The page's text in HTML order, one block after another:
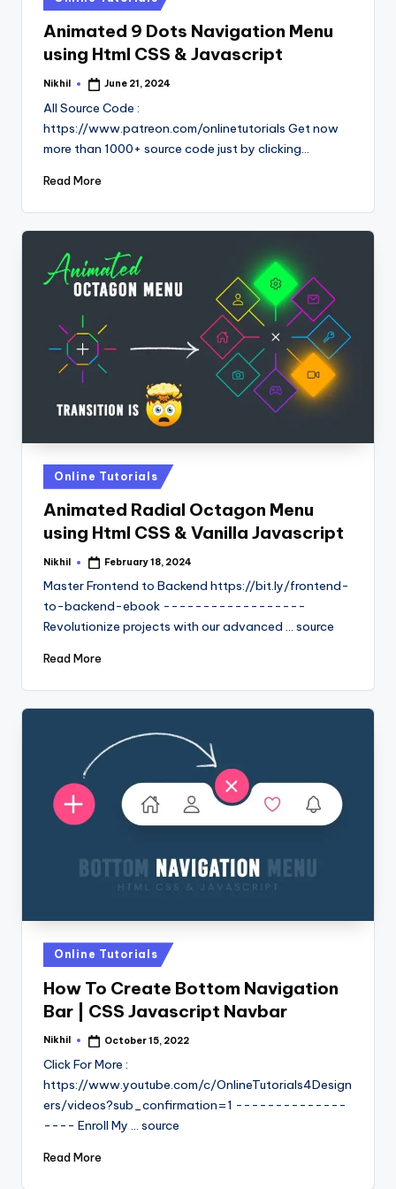
in
Animated 9 Dots Navigation Menu
using Html CSS & Javascript
Posted
Nikhil June 21, 2024
All Source Code :
https://www.patreon.com/onlinetutorials Get now
more than 1000+ source code just by clicking…
Read More
Posted
in
Online Tutorials
Animated Radial Octagon Menu
using Html CSS & Vanilla Javascript
Posted
Nikhil February 18, 2024
Master Frontend to Backend https://bit.ly/frontend-
to-backend-ebook ------------------
Revolutionize projects with our advanced ... source
Read More
Posted
in
Online Tutorials
How To Create Bottom Navigation
Bar | CSS Javascript Navbar
Posted
Nikhil October 15, 2022
Click For More :
https://www.youtube.com/c/OnlineTutorials4Design
ers/videos?sub_confirmation=1 --------------
---- Enroll My ... source
Read More